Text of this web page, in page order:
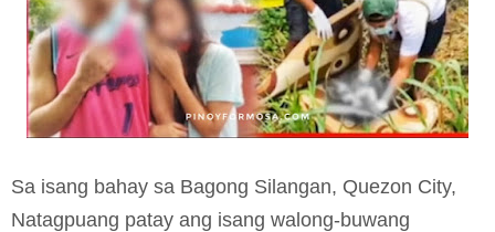
Sa isang bahay sa Bagong Silangan, Quezon City,
Natagpuang patay ang isang walong-buwang